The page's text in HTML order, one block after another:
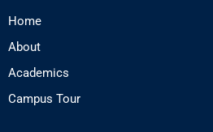
Home
About
Academics
Campus Tour